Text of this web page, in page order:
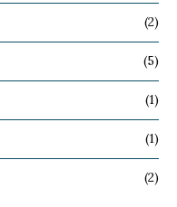
(2)
(5)
(1)
(1)
(2)